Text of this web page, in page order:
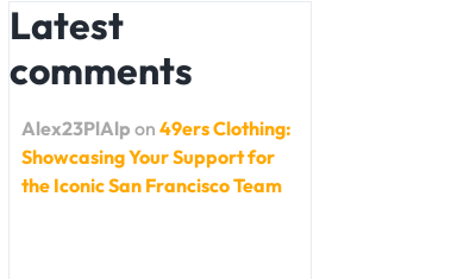
Latest
comments
Alex23PlAlp on 49ers Clothing:
Showcasing Your Support for
the Iconic San Francisco Team